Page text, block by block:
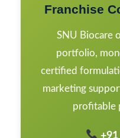
Franchise
SNU Biocare
portfolio,
certified
marketing
profitable